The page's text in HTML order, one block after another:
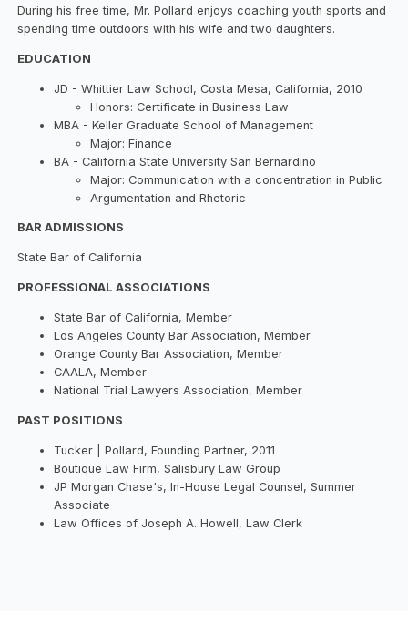
During his free time, Mr. Pollard enjoys coaching youth sports and
spending time outdoors with his wife and two daughters.
EDUCATION
JD - Whittier Law School, Costa Mesa, California, 2010
Honors: Certificate in Business Law
MBA - Keller Graduate School of Management
Major: Finance
BA - California State University San Bernardino
Major: Communication with a concentration in Public
Argumentation and Rhetoric
BAR ADMISSIONS
State Bar of California
PROFESSIONAL ASSOCIATIONS
State Bar of California, Member
Los Angeles County Bar Association, Member
Orange County Bar Association, Member
CAALA, Member
National Trial Lawyers Association, Member
PAST POSITIONS
Tucker | Pollard, Founding Partner, 2011
Boutique Law Firm, Salisbury Law Group
JP Morgan Chase's, In-House Legal Counsel, Summer
Associate
Law Offices of Joseph A. Howell, Law Clerk